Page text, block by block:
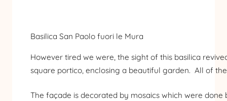
Basilica San Paolo fuori le Mura
However tired we were, the sight of this basilica
square portico, enclosing a beautiful garden. All of
The façade is decorated by mosaics which were done